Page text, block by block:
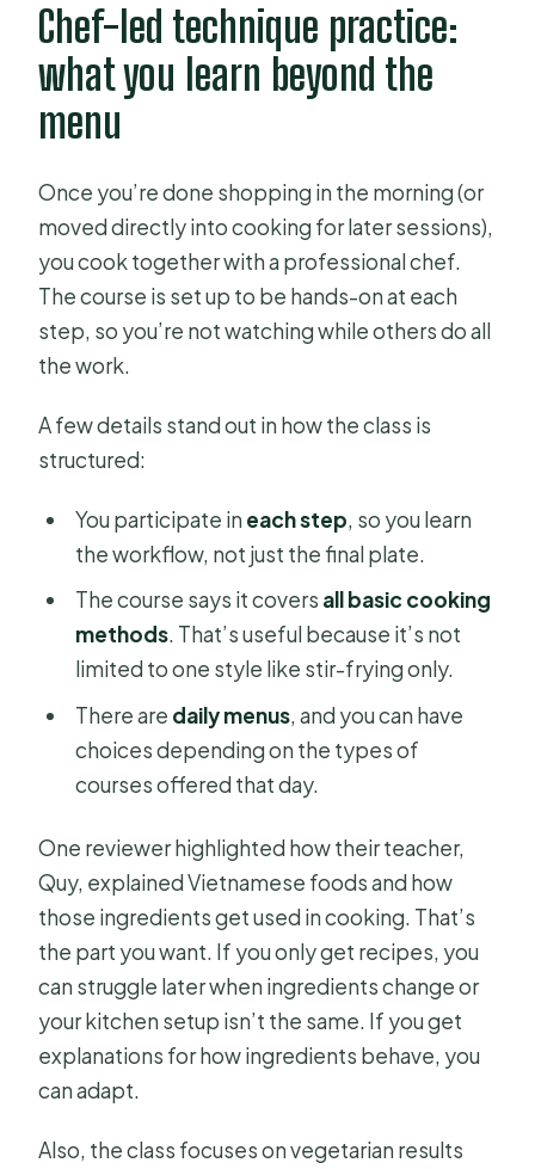
Chef-led technique practice:
what you learn beyond the
menu
Once you’re done shopping in the morning (or
moved directly into cooking for later sessions),
you cook together with a professional chef.
The course is set up to be hands-on at each
step, so you’re not watching while others do all
the work.
A few details stand out in how the class is
structured:
You participate in each step, so you learn
the workflow, not just the final plate.
The course says it covers all basic cooking
methods. That’s useful because it’s not
limited to one style like stir-frying only.
There are daily menus, and you can have
choices depending on the types of
courses offered that day.
One reviewer highlighted how their teacher,
Quy, explained Vietnamese foods and how
those ingredients get used in cooking. That’s
the part you want. If you only get recipes, you
can struggle later when ingredients change or
your kitchen setup isn’t the same. If you get
explanations for how ingredients behave, you
can adapt.
Also, the class focuses on vegetarian results